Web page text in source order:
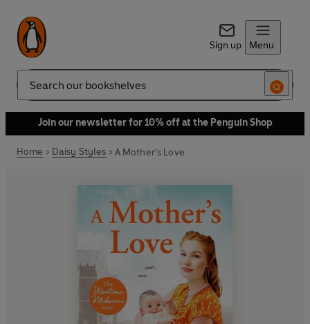
Sign up Menu
Search
Join our newsletter for 10% off at the Penguin Shop
Home Daisy Styles A Mother's Love